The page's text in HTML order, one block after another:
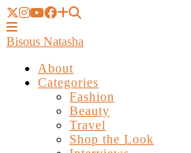
Bisous Natasha
About
Categories
Fashion
Beauty
Travel
Shop the Look